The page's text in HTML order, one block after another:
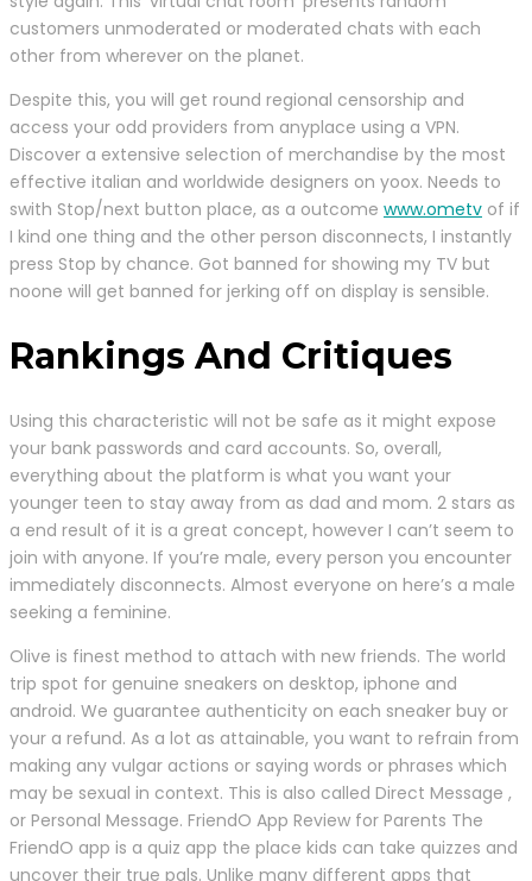
customers unmoderated or moderated chats with each
other from wherever on the planet.
Despite this, you will get round regional censorship and
access your odd providers from anyplace using a VPN.
Discover a extensive selection of merchandise by the most
effective italian and worldwide designers on yoox. Needs to
swith Stop/next button place, as a outcome www.ometv of if
I kind one thing and the other person disconnects, I instantly
press Stop by chance. Got banned for showing my TV but
noone will get banned for jerking off on display is sensible.
Rankings And Critiques
Using this characteristic will not be safe as it might expose
your bank passwords and card accounts. So, overall,
everything about the platform is what you want your
younger teen to stay away from as dad and mom. 2 stars as
a end result of it is a great concept, however I can’t seem to
join with anyone. If you’re male, every person you encounter
immediately disconnects. Almost everyone on here’s a male
seeking a feminine.
Olive is finest method to attach with new friends. The world
trip spot for genuine sneakers on desktop, iphone and
android. We guarantee authenticity on each sneaker buy or
your a refund. As a lot as attainable, you want to refrain from
making any vulgar actions or saying words or phrases which
may be sexual in context. This is also called Direct Message ,
or Personal Message. FriendO App Review for Parents The
FriendO app is a quiz app the place kids can take quizzes and
uncover their true pals. Unlike many different apps that